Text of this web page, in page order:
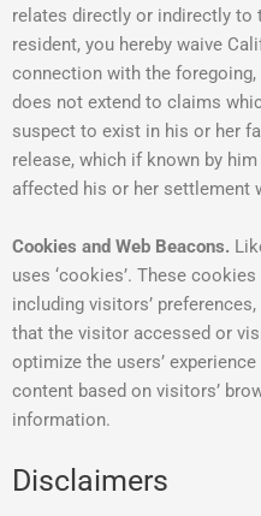
relates directly or indirectly to
resident, you hereby waive
connection with the
does not extend to claims
suspect to exist in his or her
release, which if known by
affected his or her settlement
Cookies and Web Beacons.
uses ‘cookies’. These
including visitors’
that the visitor accessed or
optimize the users’
content based on visitors’
information.
Disclaimers